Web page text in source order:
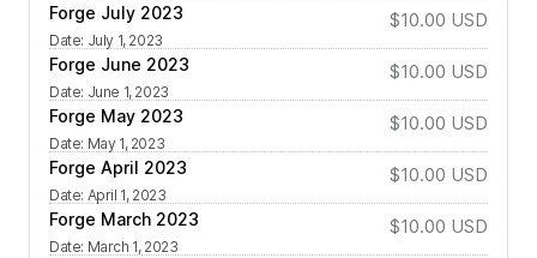
Forge July 2023
Date: July 1, 2023
$10.00 USD
Forge June 2023
Date: June 1, 2023
$10.00 USD
Forge May 2023
Date: May 1, 2023
$10.00 USD
Forge April 2023
Date: April 1, 2023
$10.00 USD
Forge March 2023
Date: March 1, 2023
$10.00 USD